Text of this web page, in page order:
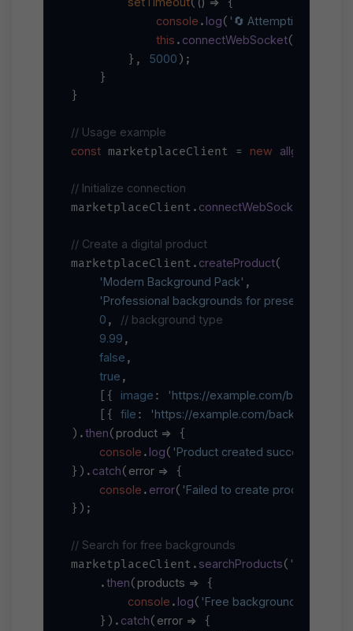
console . log( '🔄 Attempting to
this . connectWebSocket();
        },
5000 );
    }
}
// Usage example
const marketplaceClient = new
// Initialize connection
marketplaceClient. connectWebSocket
// Create a digital product
marketplaceClient. createProduct(
'Modern Background Pack' ,
'Professional backgrounds for presentations'
0 , // background type
9.99 ,
false ,
true ,
    [{
image : 'https://example.com/
    [{
file : 'https://example.com/
).then( product =>
{
console . log( 'Product created successfully:'
}). catch( error =>
{
console . error( 'Failed to create product:'
});
// Search for free backgrounds
marketplaceClient. searchProducts(
    .
then( products =>
{
console . log( 'Free backgrounds found:'
    }).
catch( error =>
{